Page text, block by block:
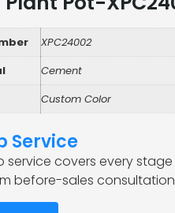
XPC24002
Cement
Custom Color
Service
service covers every
before-sales